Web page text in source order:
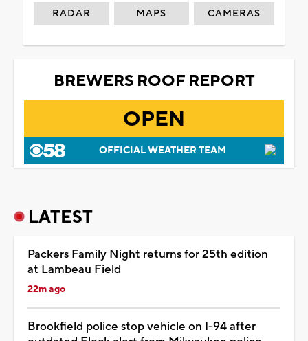
RADAR MAPS CAMERAS
BREWERS ROOF REPORT
OPEN
OFFICIAL WEATHER TEAM
LATEST
Packers Family Night returns for 25th edition
at Lambeau Field
22m ago
Brookfield police stop vehicle on I-94 after